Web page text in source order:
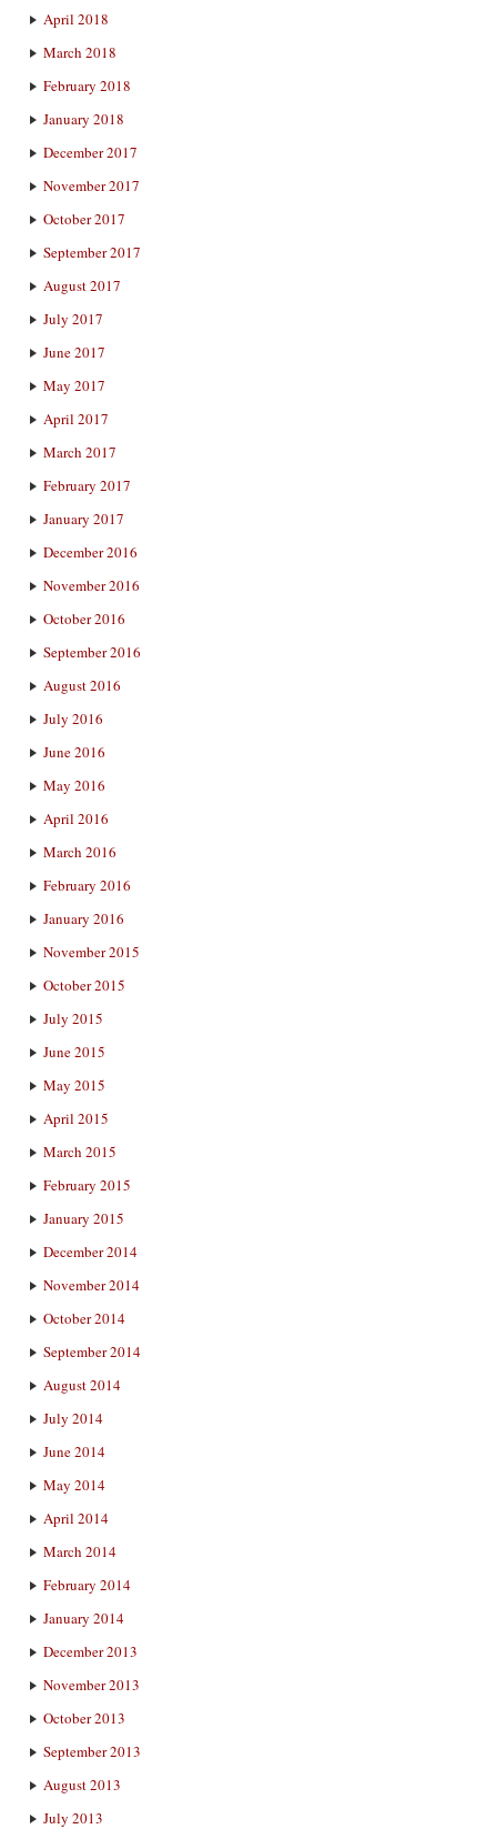
April 2018
March 2018
February 2018
January 2018
December 2017
November 2017
October 2017
September 2017
August 2017
July 2017
June 2017
May 2017
April 2017
March 2017
February 2017
January 2017
December 2016
November 2016
October 2016
September 2016
August 2016
July 2016
June 2016
May 2016
April 2016
March 2016
February 2016
January 2016
November 2015
October 2015
July 2015
June 2015
May 2015
April 2015
March 2015
February 2015
January 2015
December 2014
November 2014
October 2014
September 2014
August 2014
July 2014
June 2014
May 2014
April 2014
March 2014
February 2014
January 2014
December 2013
November 2013
October 2013
September 2013
August 2013
July 2013